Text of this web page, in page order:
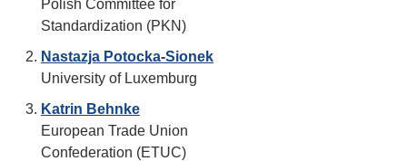
Polish Committee for
Standardization (PKN)
Nastazja Potocka-Sionek
University of Luxemburg
Katrin Behnke
European Trade Union
Confederation (ETUC)